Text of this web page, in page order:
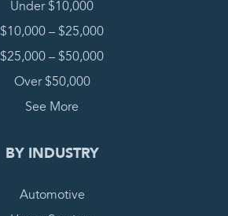
Under $10,000
$10,000 – $25,000
$25,000 – $50,000
Over $50,000
See More
BY INDUSTRY
Automotive